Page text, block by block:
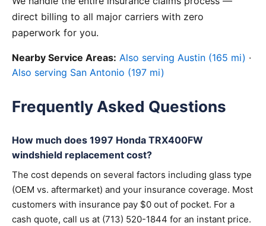
direct billing to all major carriers with zero
paperwork for you.
Nearby Service Areas: Also serving Austin (165 mi) ·
Also serving San Antonio (197 mi)
Frequently Asked Questions
How much does 1997 Honda TRX400FW
windshield replacement cost?
The cost depends on several factors including glass type
(OEM vs. aftermarket) and your insurance coverage. Most
customers with insurance pay $0 out of pocket. For a
cash quote, call us at (713) 520-1844 for an instant price.